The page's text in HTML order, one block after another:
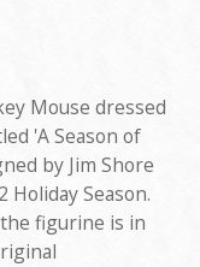
Mouse dressed
'A Season of
by Jim Shore
Holiday Season.
figurine is in